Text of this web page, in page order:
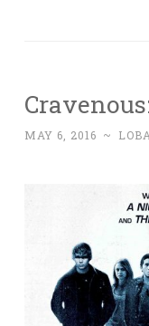
MAY 6, 2016 ~